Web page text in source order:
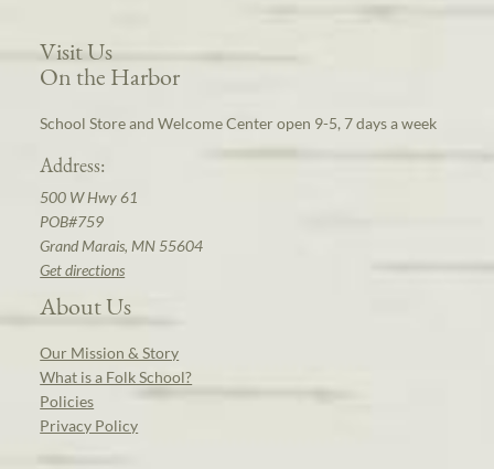
Visit Us
On the Harbor
School Store and Welcome Center open 9-5, 7 days a week
Address:
500 W Hwy 61
POB#759
Grand Marais, MN 55604
Get directions
About Us
Our Mission & Story
What is a Folk School?
Policies
Privacy Policy